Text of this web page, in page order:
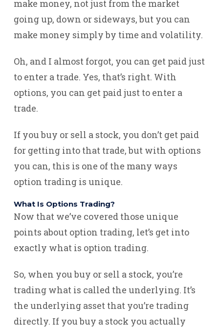
make money, not just from the market
going up, down or sideways, but you can
make money simply by time and volatility.
Oh, and I almost forgot, you can get paid just
to enter a trade. Yes, that’s right. With
options, you can get paid just to enter a
trade.
If you buy or sell a stock, you don’t get paid
for getting into that trade, but with options
you can, this is one of the many ways
option trading is unique.
What Is Options Trading?
Now that we’ve covered those unique
points about option trading, let’s get into
exactly what is option trading.
So, when you buy or sell a stock, you’re
trading what is called the underlying. It’s
the underlying asset that you’re trading
directly. If you buy a stock you actually